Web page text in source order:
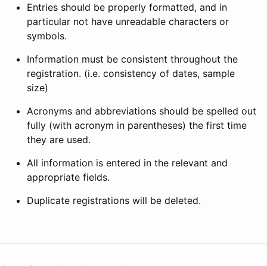
Entries should be properly formatted, and in
particular not have unreadable characters or
symbols.
Information must be consistent throughout the
registration. (i.e. consistency of dates, sample
size)
Acronyms and abbreviations should be spelled out
fully (with acronym in parentheses) the first time
they are used.
All information is entered in the relevant and
appropriate fields.
Duplicate registrations will be deleted.